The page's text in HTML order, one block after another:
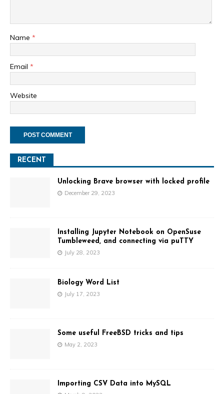
Name *
Email *
Website
RECENT
Unlocking Brave browser with locked profile
December 29, 2023
Installing Jupyter Notebook on OpenSuse
Tumbleweed, and connecting via puTTY
July 28, 2023
Biology Word List
July 17, 2023
Some useful FreeBSD tricks and tips
May 2, 2023
Importing CSV Data into MySQL